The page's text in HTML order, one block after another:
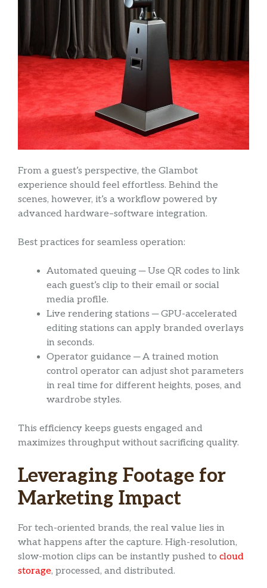
From a guest’s perspective, the Glambot
experience should feel effortless. Behind the
scenes, however, it’s a workflow powered by
advanced hardware–software integration.
Best practices for seamless operation:
Automated queuing ─ Use QR codes to link
each guest’s clip to their email or social
media profile.
Live rendering stations ─ GPU-accelerated
editing stations can apply branded overlays
in seconds.
Operator guidance ─ A trained motion
control operator can adjust shot parameters
in real time for different heights, poses, and
wardrobe styles.
This efficiency keeps guests engaged and
maximizes throughput without sacrificing quality.
Leveraging Footage for
Marketing Impact
For tech-oriented brands, the real value lies in
what happens after the capture. High-resolution,
slow-motion clips can be instantly pushed to cloud
storage, processed, and distributed.